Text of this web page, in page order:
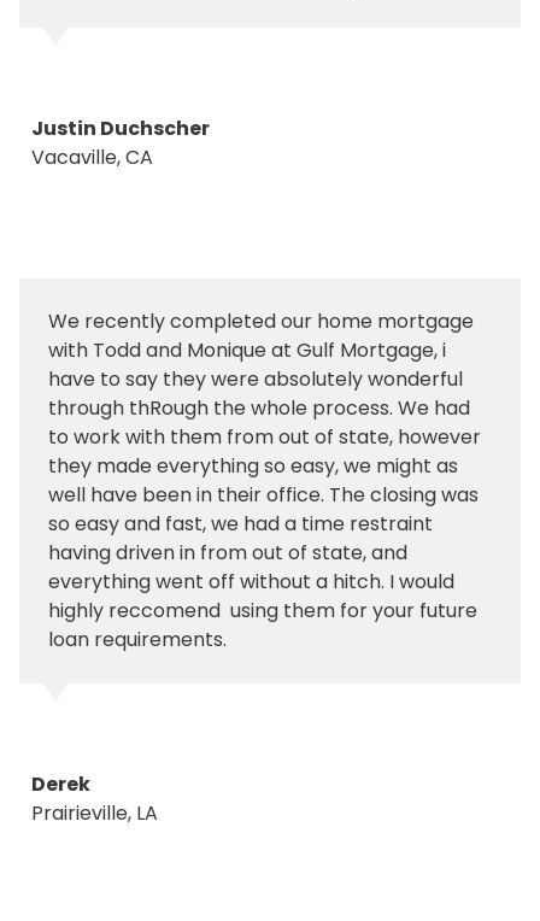
Justin Duchscher
Vacaville, CA
We recently completed our home mortgage
with Todd and Monique at Gulf Mortgage, i
have to say they were absolutely wonderful
through thRough the whole process. We had
to work with them from out of state, however
they made everything so easy, we might as
well have been in their office. The closing was
so easy and fast, we had a time restraint
having driven in from out of state, and
everything went off without a hitch. I would
highly reccomend using them for your future
loan requirements.
Derek
Prairieville, LA